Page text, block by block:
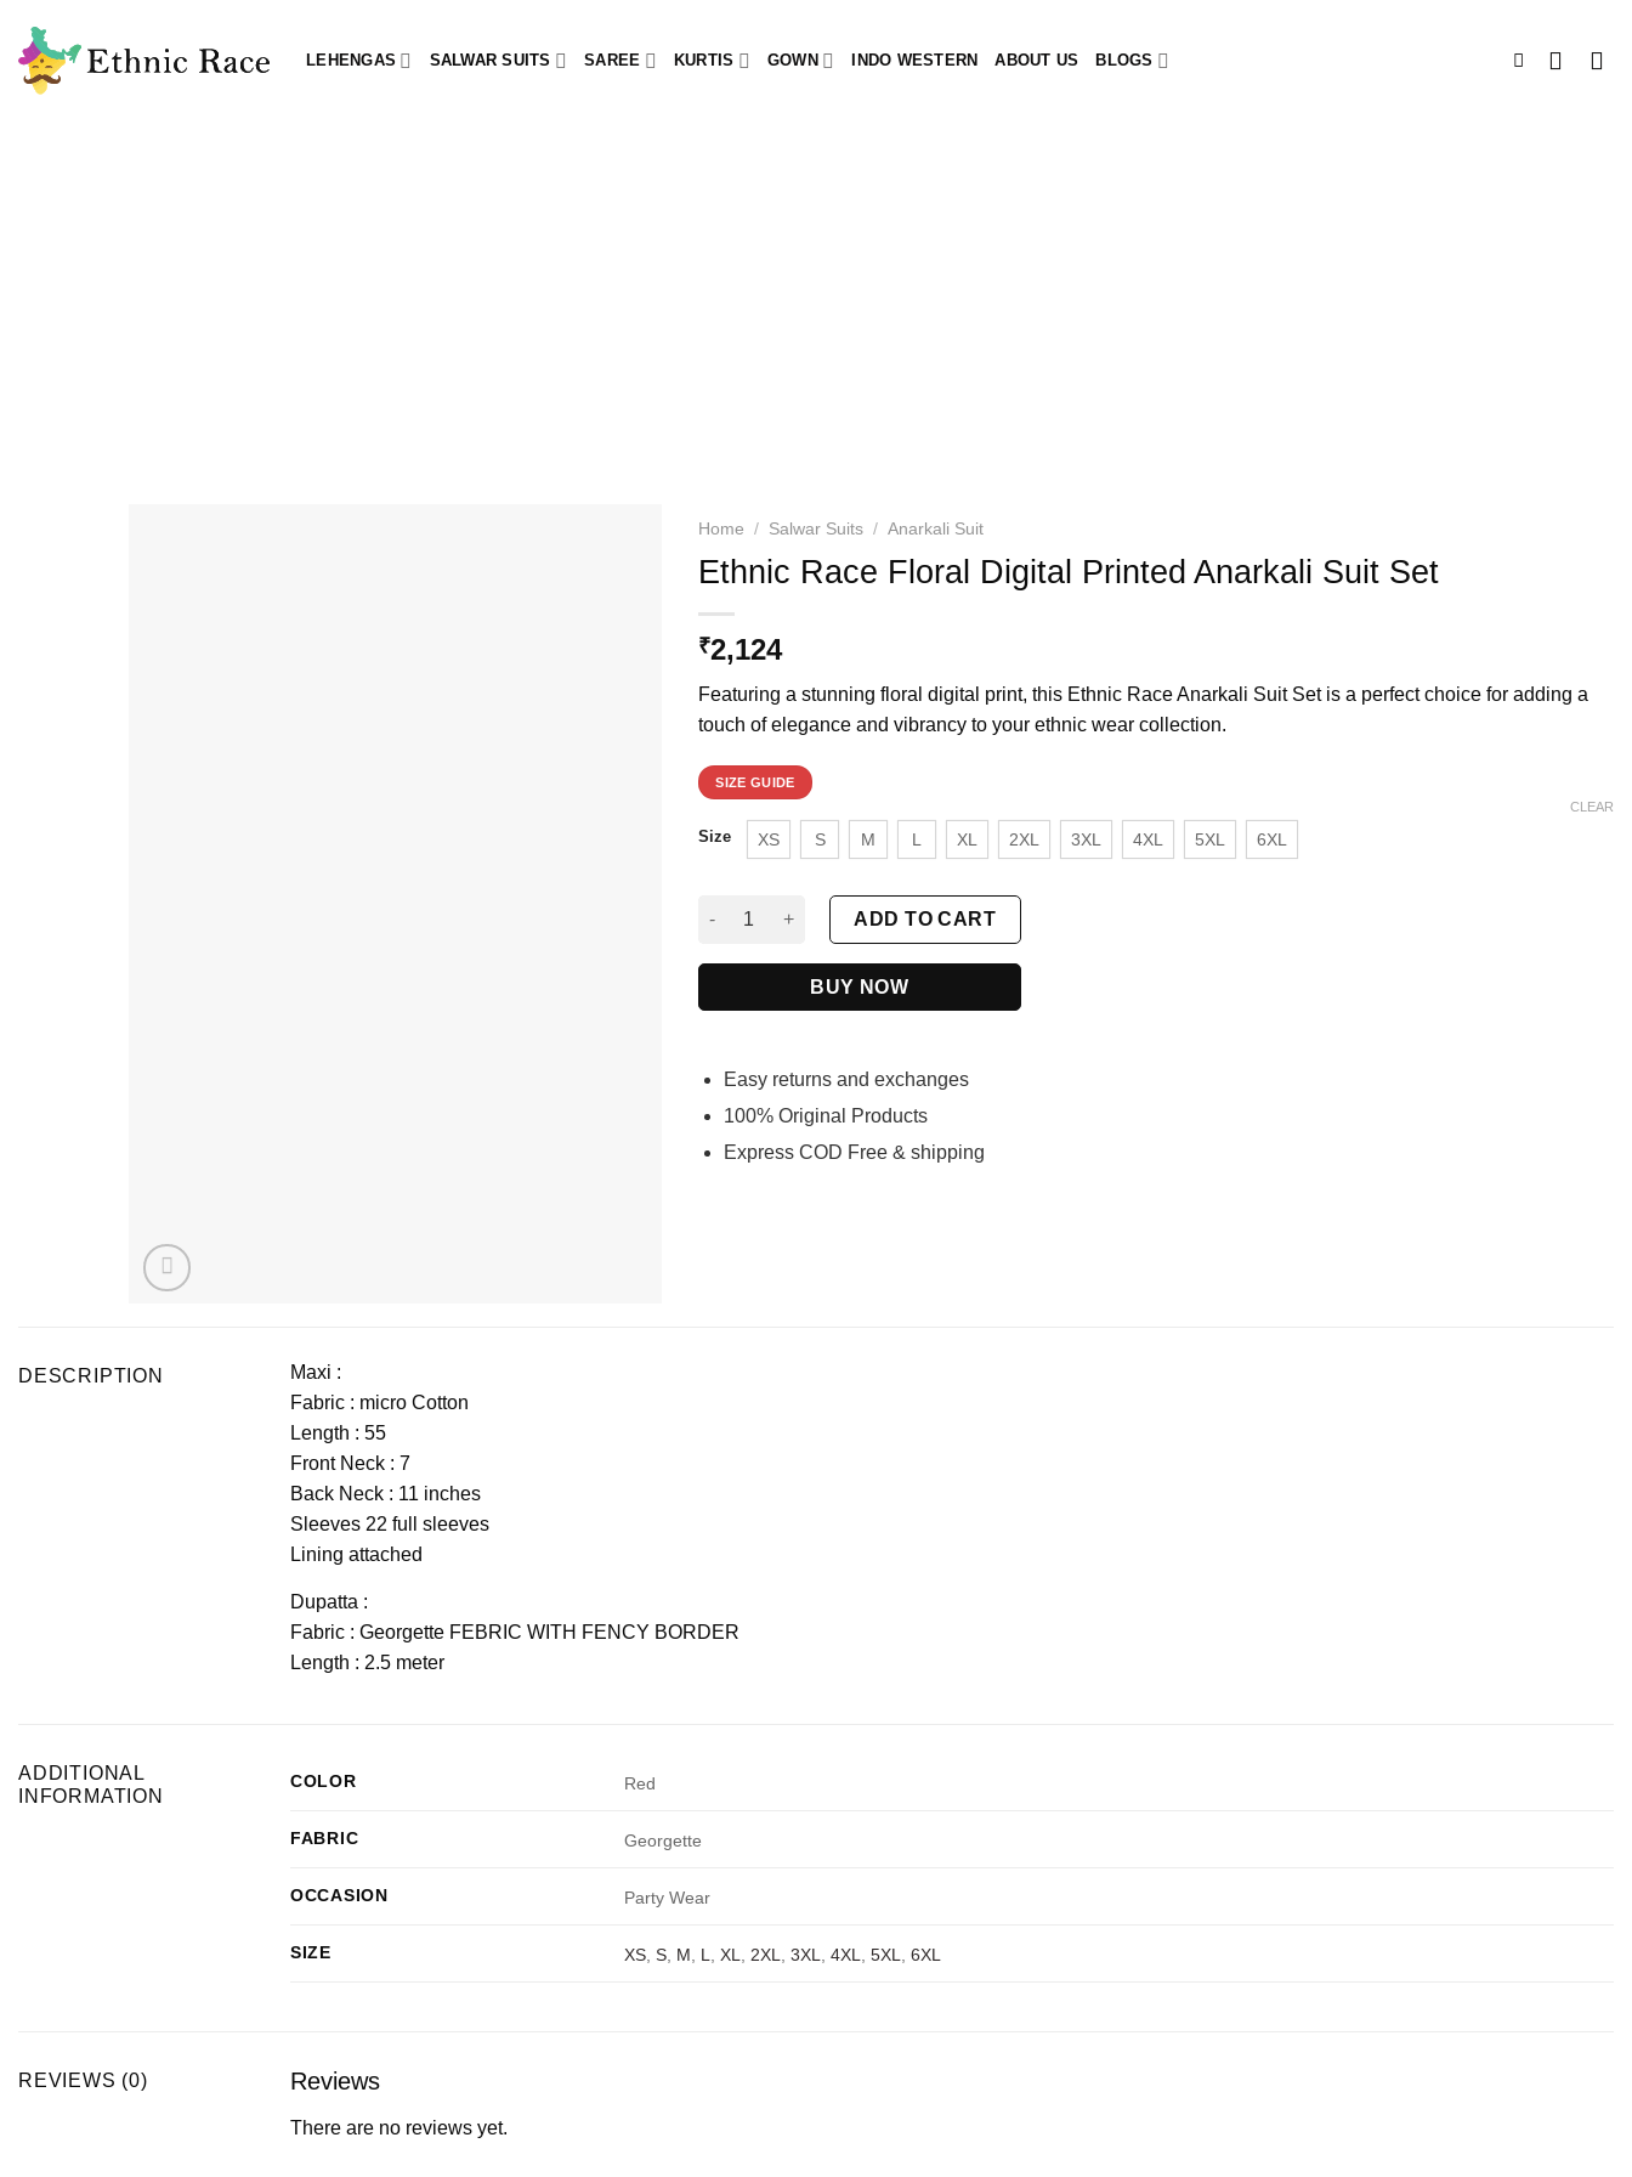
content
LEHENGAS SALWAR SUITS SAREE KURTIS GOWN INDO WESTERN ABOUT US BLOGS
Home / Salwar Suits / Anarkali Suit
Ethnic Race Floral Digital Printed Anarkali Suit Set
₹2,124
Featuring a stunning floral digital print, this Ethnic Race Anarkali Suit Set is a perfect choice for adding a
touch of elegance and vibrancy to your ethnic wear collection.
SIZE GUIDE
Size XS S M L XL 2XL 3XL 4XL 5XL 6XL
CLEAR
Ethnic Race Floral Digital Printed Anarkali Suit Set quantity
ADD TO CART
BUY NOW
Easy returns and exchanges
100% Original Products
Express COD Free & shipping
DESCRIPTION
Maxi :
Fabric : micro Cotton
Length : 55 
Front Neck : 7
Back Neck : 11 inches
Sleeves 22 full sleeves
Lining attached
Dupatta :
Fabric : Georgette FEBRIC WITH FENCY BORDER
Length : 2.5 meter
ADDITIONAL
INFORMATION
COLOR Red
FABRIC Georgette
OCCASION Party Wear
SIZE XS ,S M L ,XL 2XL ,3XL ,4XL ,5XL ,6XL
REVIEWS (0) Reviews
There are no reviews yet.